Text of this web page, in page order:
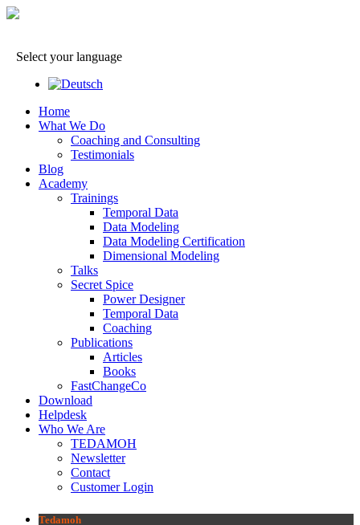
Select your language
Home
What We Do
Coaching and Consulting
Testimonials
Blog
Academy
Trainings
Temporal Data
Data Modeling
Data Modeling Certification
Dimensional Modeling
Talks
Secret Spice
Power Designer
Temporal Data
Coaching
Publications
Articles
Books
FastChangeCo
Download
Helpdesk
Who We Are
TEDAMOH
Newsletter
Contact
Customer Login
Tedamoh